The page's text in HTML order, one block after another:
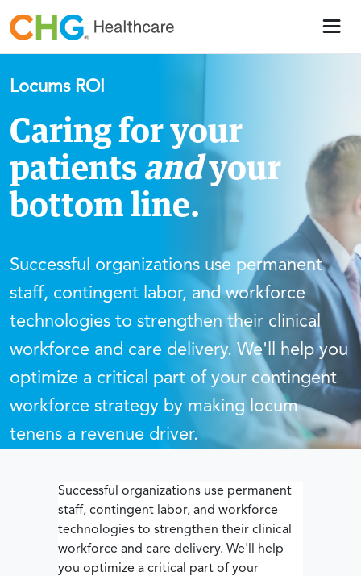
Locums ROI
Caring for your
patients andyour
bottom line.
Successful organizations use permanent
staff, contingent labor, and workforce
technologies to strengthen their clinical
workforce and care delivery. We'll help you
optimize a critical part of your contingent
workforce strategy by making locum
tenens a revenue driver.
Successful organizations use permanent
staff, contingent labor, and workforce
technologies to strengthen their clinical
workforce and care delivery. We'll help
you optimize a critical part of your